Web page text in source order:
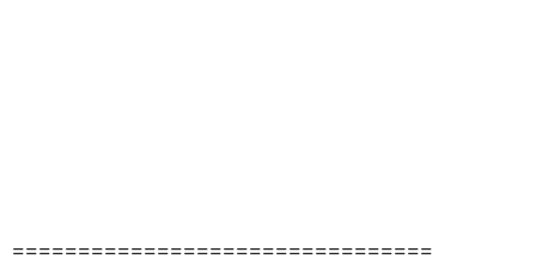
================================